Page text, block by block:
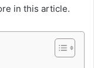
in this article.